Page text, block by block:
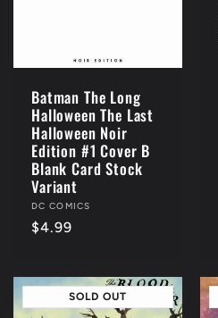
Batman The Long
Halloween The Last
Halloween Noir
Edition #1 Cover B
Blank Card Stock
Variant
Vendor:
DC COMICS
Regular
$4.99
SOLD OUT